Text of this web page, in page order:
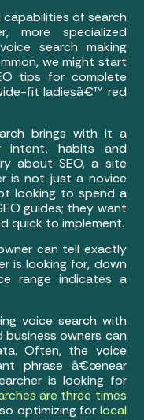
of search
more specialized
search making
we might start
tips for complete
fit ladiesâ€™ red
brings with it a
habits and
about SEO, a site
is not just a novice
looking to spend a
guides; they want
quick to implement.
can tell exactly
is looking for, down
range indicates a
voice search with
owners can
Often, the voice
phrase â€œnear
is looking for
are three times
optimizing for local